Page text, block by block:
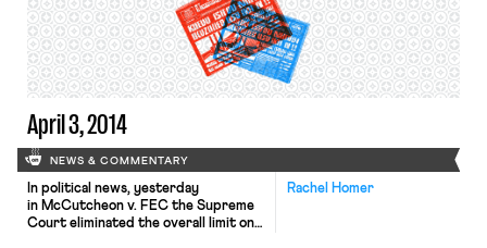
have steadily risen throughout 2014,
which peaked after a pair of
“controversial decisions” at the
indoor national track and field
championships in February. […]
April 3, 2014
NEWS & COMMENTARY
Rachel Homer
In political news, yesterday
in McCutcheon v. FEC the Supreme
Court eliminated the overall limit on